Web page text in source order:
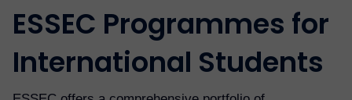
ESSEC Programmes for
International Students